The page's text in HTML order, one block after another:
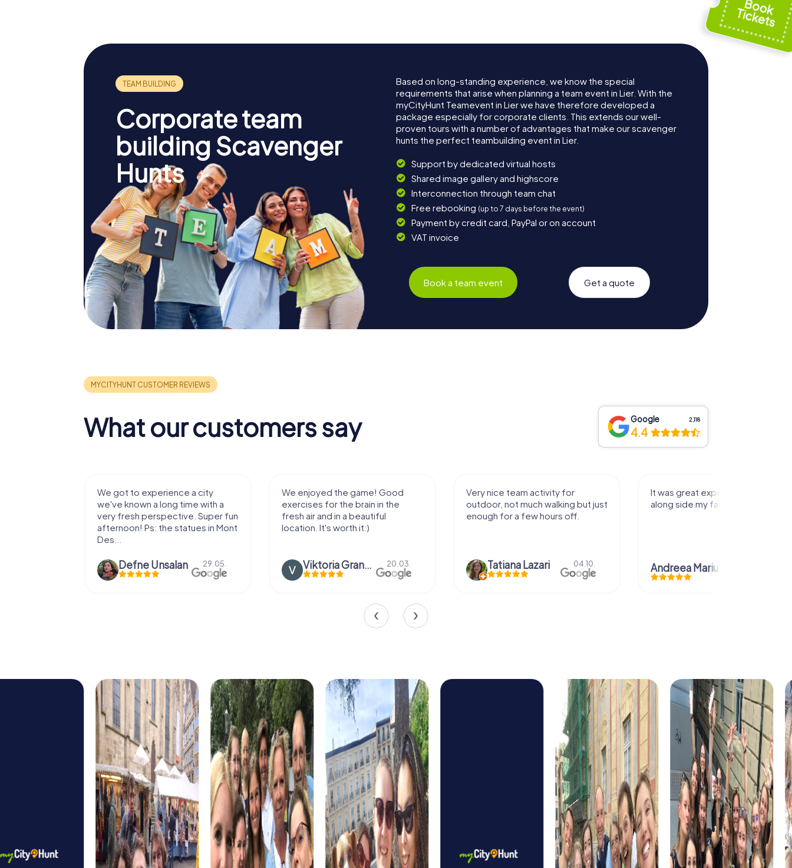
Corporate team
building Scavenger
Hunts
Based on long-standing experience, we know the special
requirements that arise when planning a team event in Lier. With the
myCityHunt Teamevent in Lier we have therefore developed a
package especially for corporate clients. This extends our well-
proven tours with a number of advantages that make our scavenger
hunts the perfect teambuilding event in Lier.
Support by dedicated virtual hosts
Shared image gallery and highscore
Interconnection through team chat
Free rebooking (up to 7 days before the event)
Payment by credit card, PayPal or on account
VAT invoice
Book a team event Get a quote
What our customers say Google 2,118
4.4
We got to experience a city
we've known a long time with a
very fresh perspective. Super fun
afternoon! Ps: the statues in Mont
Des...
Defne Ünsalan 29.05.
We enjoyed the game! Good
exercises for the brain in the
fresh air and in a beautiful
location. It's worth it:)
Viktoria Granovska 20.03.
Very nice team activity for
outdoor, not much walking but just
enough for a few hours off.
Tatiana Lazari 04.10.
It was great experience that I had
along side my family! Thank you!
Andreea Mariuta